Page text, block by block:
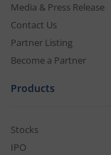
Media & Press Release
Contact Us
Partner Listing
Become a Partner
Products
Stocks
IPO